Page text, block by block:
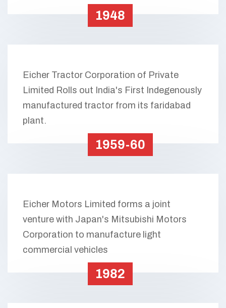
1948
Eicher Tractor Corporation of Private
Limited Rolls out India's First Indegenously
manufactured tractor from its faridabad
plant.
1959-60
Eicher Motors Limited forms a joint
venture with Japan's Mitsubishi Motors
Corporation to manufacture light
commercial vehicles
1982